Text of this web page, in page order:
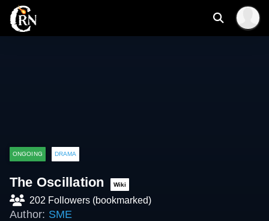
ONGOING DRAMA
The Oscillation Wiki
202 Followers (bookmarked)
Author: SME